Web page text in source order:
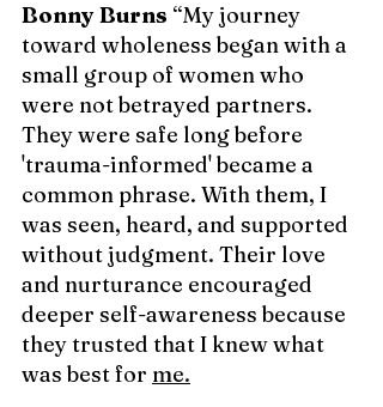
Bonny Burns “My journey
toward wholeness began with a
small group of women who
were not betrayed partners.
They were safe long before
'trauma-informed' became a
common phrase. With them, I
was seen, heard, and supported
without judgment. Their love
and nurturance encouraged
deeper self-awareness because
they trusted that I knew what
was best for me.